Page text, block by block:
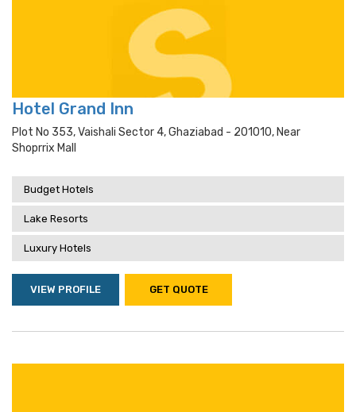
Hotel Grand Inn
Plot No 353, Vaishali Sector 4, Ghaziabad - 201010, Near
Shoprrix Mall
Budget Hotels
Lake Resorts
Luxury Hotels
VIEW PROFILE GET QUOTE